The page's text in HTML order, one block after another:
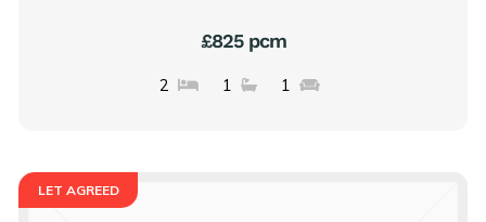
£825 pcm
2 1 1
LET AGREED